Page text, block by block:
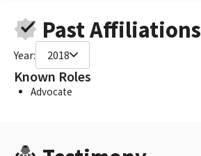
Past Affiliations
Year: 2018
Known Roles
Advocate